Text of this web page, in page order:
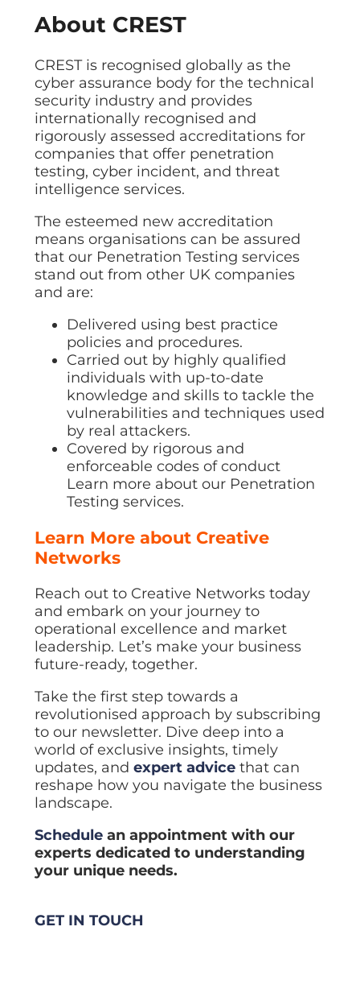
About CREST
CREST is recognised globally as the
cyber assurance body for the technical
security industry and provides
internationally recognised and
rigorously assessed accreditations for
companies that offer penetration
testing, cyber incident, and threat
intelligence services.
The esteemed new accreditation
means organisations can be assured
that our Penetration Testing services
stand out from other UK companies
and are:
Delivered using best practice
policies and procedures.
Carried out by highly qualified
individuals with up-to-date
knowledge and skills to tackle the
vulnerabilities and techniques used
by real attackers.
Covered by rigorous and
enforceable codes of conduct
Learn more about our Penetration
Testing services.
Learn More about Creative
Networks
Reach out to Creative Networks today
and embark on your journey to
operational excellence and market
leadership. Let’s make your business
future-ready, together.
Take the first step towards a
revolutionised approach by subscribing
to our newsletter. Dive deep into a
world of exclusive insights, timely
updates, and expert advice that can
reshape how you navigate the business
landscape.
Schedule an appointment with our
experts dedicated to understanding
your unique needs.
GET IN TOUCH